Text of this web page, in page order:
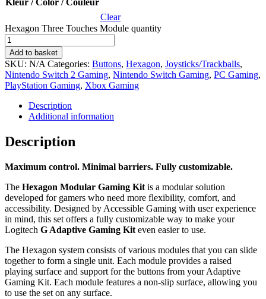
Kleur / Color / Couleur
Clear
Hexagon Three Touches Module quantity
Add to basket
SKU: N/A Categories: Buttons, Hexagon, Joysticks/Trackballs,
Nintendo Switch 2 Gaming, Nintendo Switch Gaming, PC Gaming,
PlayStation Gaming, Xbox Gaming
Description
Additional information
Description
Maximum control. Minimal barriers. Fully customizable.
The Hexagon Modular Gaming Kit is a modular solution
developed for gamers who need more flexibility, comfort, and
accessibility. Designed by Accessible Gaming with user experience
in mind, this set offers a fully customizable way to make your
Logitech G Adaptive Gaming Kit even easier to use.
The Hexagon system consists of various modules that you can slide
together to form a single unit. Each module provides a raised
playing surface and support for the buttons from your Adaptive
Gaming Kit. Each module features a non-slip surface, allowing you
to use the set on any surface.